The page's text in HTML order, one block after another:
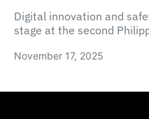
Digital innovation and
stage at the second
November 17, 2025